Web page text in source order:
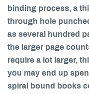
binding process, a
through hole
as several hundred
the larger page
require a lot larger,
you may end up
spiral bound books